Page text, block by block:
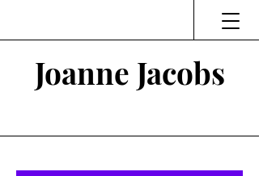
Joanne Jacobs